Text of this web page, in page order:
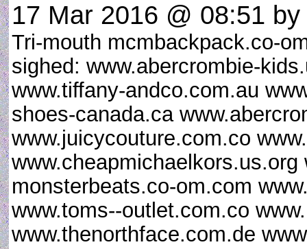
17 Mar 2016 @ 08:51
Tri-mouth mcmbackpack.co-
sighed: www.abercrombie-
www.tiffany-andco.com.au
shoes-canada.ca
www.juicycouture.com.co
monsterbeats.co-om.com
www.toms--outlet.com.co
www.thenorthface.com.de